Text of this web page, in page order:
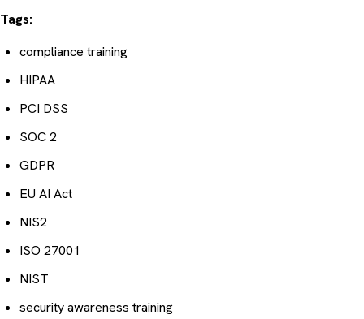
Tags:
compliance training
HIPAA
PCI DSS
SOC 2
GDPR
EU AI Act
NIS2
ISO 27001
NIST
security awareness training